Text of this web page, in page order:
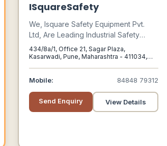
ISquareSafety
We, Isquare Safety Equipment Pvt.
Ltd, Are Leading Industrial Safety
Equipment Suppliers In Pune, Traders
In Pune. We Keep In Mind All The
Specific Needs Of Each Industry, So
We Provide Safety Equipment To
Of Hazards.
434/8a/1, Office 21, Sagar Plaza,
Kasarwadi, Pune, Maharashtra - 411034,
Mobile: 84848 79312
Send Enquiry View Details